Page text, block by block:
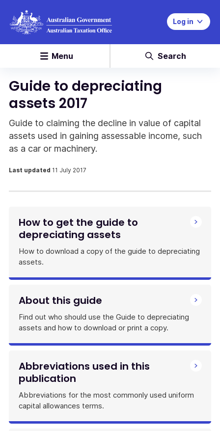
Log in
Menu Search
Guide to depreciating
assets 2017
Guide to claiming the decline in value of capital
assets used in gaining assessable income, such
as a car or machinery.
Last updated 11 July 2017
How to get the guide to
depreciating assets
How to download a copy of the guide to depreciating
assets.
About this guide
Find out who should use the Guide to depreciating
assets and how to download or print a copy.
Abbreviations used in this
publication
Abbreviations for the most commonly used uniform
capital allowances terms.